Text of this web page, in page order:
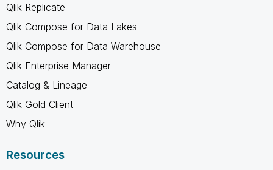
Qlik Replicate
Qlik Compose for Data Lakes
Qlik Compose for Data Warehouse
Qlik Enterprise Manager
Catalog & Lineage
Qlik Gold Client
Why Qlik
Resources